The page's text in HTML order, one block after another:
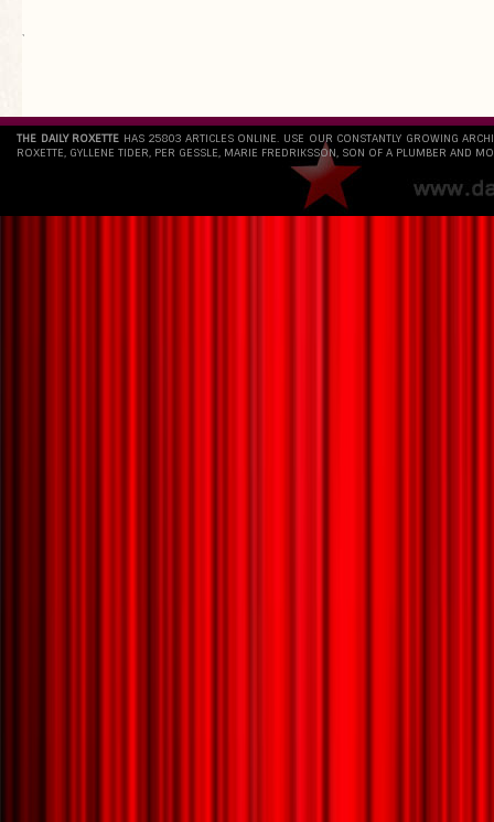
`
THE DAILY ROXETTE HAS 25803 ARTICLES ONLINE. USE OUR CONSTANTLY GROWING
ROXETTE, GYLLENE TIDER, PER GESSLE, MARIE FREDRIKSSON, SON OF A PLUMBER AND